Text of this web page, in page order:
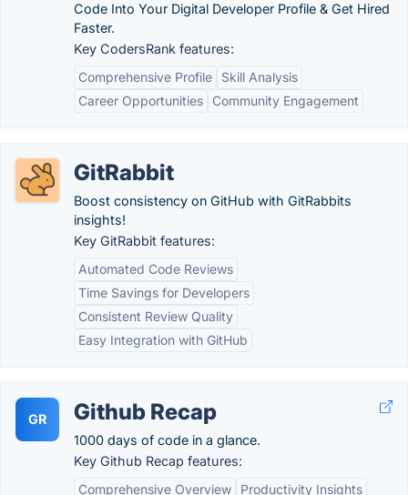
Code Into Your Digital Developer Profile & Get Hired
Faster.
Key CodersRank features:
Comprehensive Profile
Skill Analysis
Career Opportunities
Community Engagement
GitRabbit
Boost consistency on GitHub with GitRabbits
insights!
Key GitRabbit features:
Automated Code Reviews
Time Savings for Developers
Consistent Review Quality
Easy Integration with GitHub
GR Github Recap
1000 days of code in a glance.
Key Github Recap features:
Comprehensive Overview
Productivity Insights